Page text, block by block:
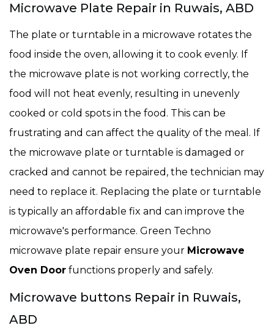
Microwave Plate Repair in Ruwais, ABD
The plate or turntable in a microwave rotates the
food inside the oven, allowing it to cook evenly. If
the microwave plate is not working correctly, the
food will not heat evenly, resulting in unevenly
cooked or cold spots in the food. This can be
frustrating and can affect the quality of the meal. If
the microwave plate or turntable is damaged or
cracked and cannot be repaired, the technician may
need to replace it. Replacing the plate or turntable
is typically an affordable fix and can improve the
microwave's performance. Green Techno
microwave plate repair ensure your Microwave
Oven Door functions properly and safely.
Microwave buttons Repair in Ruwais,
ABD